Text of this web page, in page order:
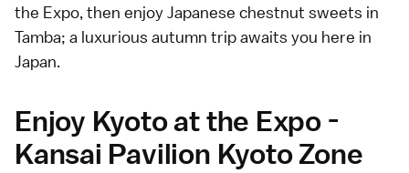
the Expo, then enjoy Japanese chestnut sweets in
Tamba; a luxurious autumn trip awaits you here in
Japan.
Enjoy Kyoto at the Expo -
Kansai Pavilion Kyoto Zone